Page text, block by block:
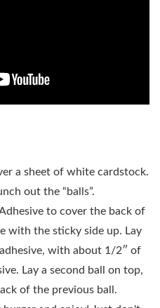
a sheet of white cardstock.
out the “balls”.
to cover the back of
with the sticky side up. Lay
with about 1/2″ of
Lay a second ball on top,
of the previous ball.